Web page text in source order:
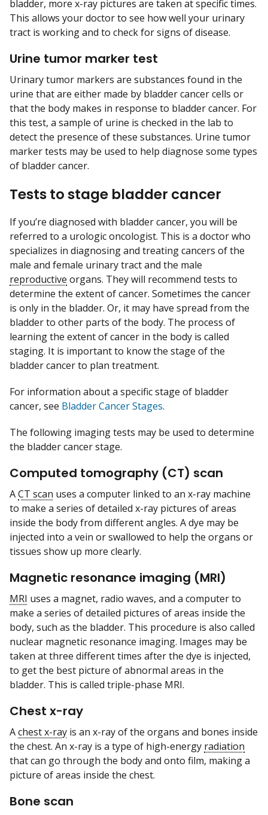
bladder, more x-ray pictures are taken at specific times.
This allows your doctor to see how well your urinary
tract is working and to check for signs of disease.
Urine tumor marker test
Urinary tumor markers are substances found in the
urine that are either made by bladder cancer cells or
that the body makes in response to bladder cancer. For
this test, a sample of urine is checked in the lab to
detect the presence of these substances. Urine tumor
marker tests may be used to help diagnose some types
of bladder cancer.
Tests to stage bladder cancer
If you’re diagnosed with bladder cancer, you will be
referred to a urologic oncologist. This is a doctor who
specializes in diagnosing and treating cancers of the
male and female urinary tract and the male
reproductive organs. They will recommend tests to
determine the extent of cancer. Sometimes the cancer
is only in the bladder. Or, it may have spread from the
bladder to other parts of the body. The process of
learning the extent of cancer in the body is called
staging. It is important to know the stage of the
bladder cancer to plan treatment.
For information about a specific stage of bladder
cancer, see Bladder Cancer Stages.
The following imaging tests may be used to determine
the bladder cancer stage.
Computed tomography (CT) scan
ACT scan uses a computer linked to an x-ray machine
to make a series of detailed x-ray pictures of areas
inside the body from different angles. A dye may be
injected into a vein or swallowed to help the organs or
tissues show up more clearly.
Magnetic resonance imaging (MRI)
MRI uses a magnet, radio waves, and a computer to
make a series of detailed pictures of areas inside the
body, such as the bladder. This procedure is also called
nuclear magnetic resonance imaging. Images may be
taken at three different times after the dye is injected,
to get the best picture of abnormal areas in the
bladder. This is called triple-phase MRI.
Chest x-ray
Achest x-ray is an x-ray of the organs and bones inside
the chest. An x-ray is a type of high-energy radiation
that can go through the body and onto film, making a
picture of areas inside the chest.
Bone scan